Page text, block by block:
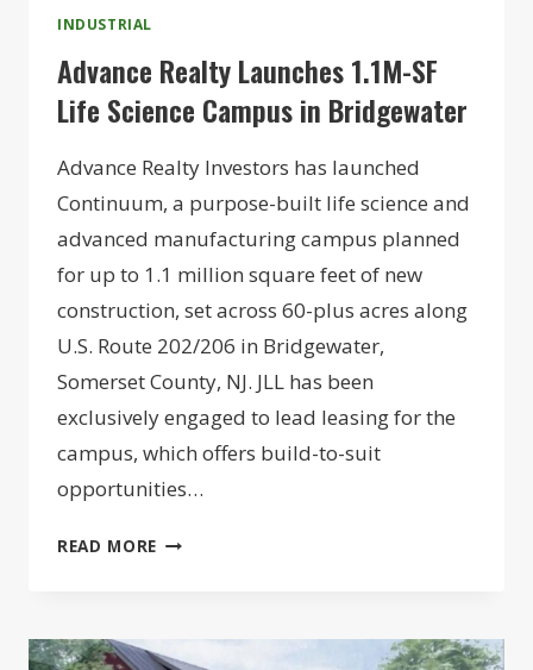
INDUSTRIAL
Advance Realty Launches 1.1M-SF
Life Science Campus in Bridgewater
Advance Realty Investors has launched
Continuum, a purpose-built life science and
advanced manufacturing campus planned
for up to 1.1 million square feet of new
construction, set across 60-plus acres along
U.S. Route 202/206 in Bridgewater,
Somerset County, NJ. JLL has been
exclusively engaged to lead leasing for the
campus, which offers build-to-suit
opportunities…
READ MORE ADVANCE
SF